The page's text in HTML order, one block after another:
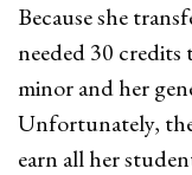
Because she
needed 30
minor and her
Unfortunately,
earn all her